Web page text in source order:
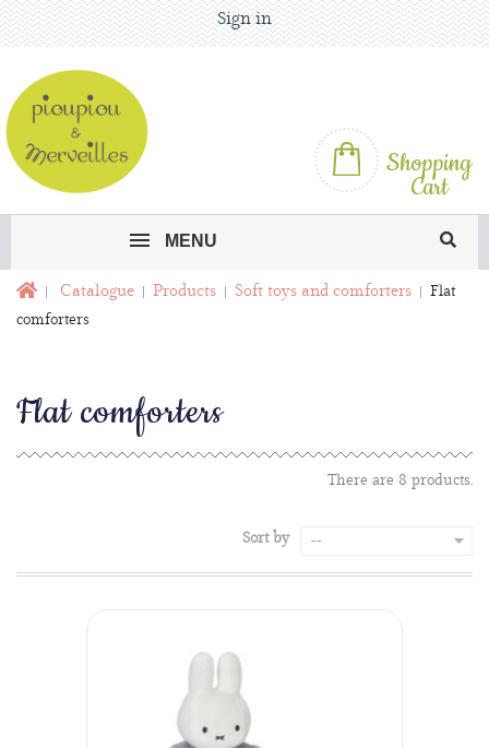
Sign in
Shopping
Cart
MENU
Catalogue Products Soft toys and comforters
Flat
comforters
Flat comforters
There are 8 products.
Sort by --